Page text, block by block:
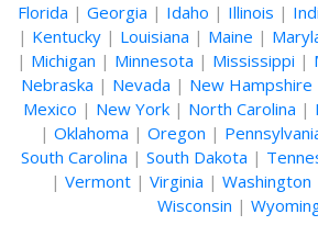
Florida | Georgia | Idaho | Illinois |
| Kentucky | Louisiana | Maine |
| Michigan | Minnesota | Mississippi |
Nebraska | Nevada | New Hampshire
Mexico | New York| North Carolina |
| Oklahoma | Oregon |
South Carolina | South Dakota |
| Vermont| Virginia | Washington
Wisconsin |